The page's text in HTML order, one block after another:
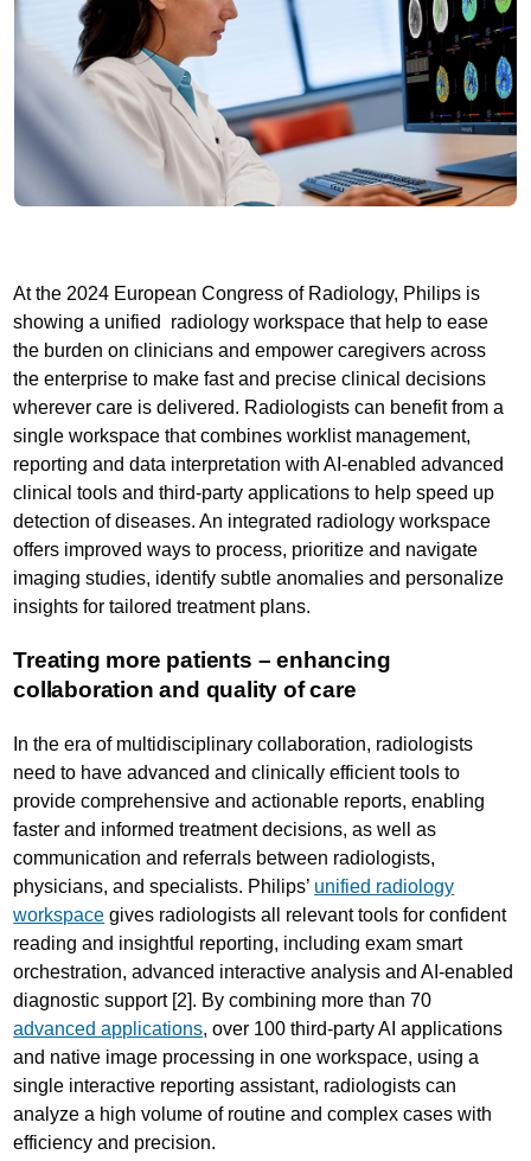
At the 2024 European Congress of Radiology, Philips is
showing a unified radiology workspace that help to ease
the burden on clinicians and empower caregivers across
the enterprise to make fast and precise clinical decisions
wherever care is delivered. Radiologists can benefit from a
single workspace that combines worklist management,
reporting and data interpretation with AI-enabled advanced
clinical tools and third-party applications to help speed up
detection of diseases. An integrated radiology workspace
offers improved ways to process, prioritize and navigate
imaging studies, identify subtle anomalies and personalize
insights for tailored treatment plans.
Treating more patients – enhancing
collaboration and quality of care
In the era of multidisciplinary collaboration, radiologists
need to have advanced and clinically efficient tools to
provide comprehensive and actionable reports, enabling
faster and informed treatment decisions, as well as
communication and referrals between radiologists,
physicians, and specialists. Philips’ unified radiology
workspace gives radiologists all relevant tools for confident
reading and insightful reporting, including exam smart
orchestration, advanced interactive analysis and AI-enabled
diagnostic support [2]. By combining more than 70
advanced applications, over 100 third-party AI applications
and native image processing in one workspace, using a
single interactive reporting assistant, radiologists can
analyze a high volume of routine and complex cases with
efficiency and precision.